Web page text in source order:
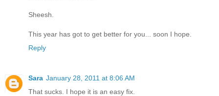
Sheesh.
This year has got to get better for you... soon I hope.
Reply
Sara January 28, 2011 at 8:06 AM
That sucks. I hope it is an easy fix.